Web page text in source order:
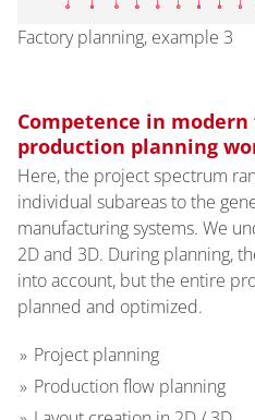
Factory planning, example 3
Competence in
production planning
Here, the project spectrum
individual subareas to the
manufacturing systems. We
2D and 3D. During planning,
into account, but the entire
planned and optimized.
Project planning
Production flow planning